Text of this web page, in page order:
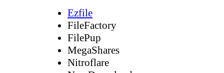
Ezfile
FileFactory
FilePup
MegaShares
Nitroflare